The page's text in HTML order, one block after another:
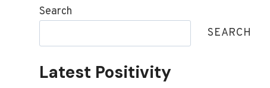
Search
SEARCH
Latest Positivity